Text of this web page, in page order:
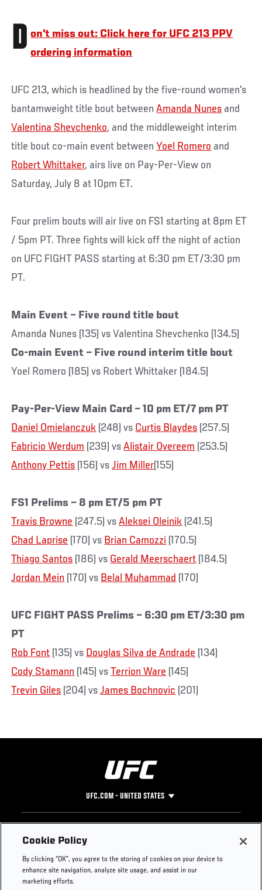
D on't miss out: Click here for UFC 213 PPV
ordering information
UFC 213, which is headlined by the five-round women's
bantamweight title bout betweenAmanda Nunes and
Valentina Shevchenko, and the middleweight interim
title bout co-main event betweenYoel Romero and
Robert Whittaker, airs live on Pay-Per-View on
Saturday, July 8 at 10pm ET.
Four prelim bouts will air live on FS1 starting at 8pm ET
/ 5pm PT. Three fights will kick off the night of action
on UFC FIGHT PASS starting at 6:30 pm ET/3:30 pm
PT.
Main Event – Five round title bout
Amanda Nunes (135) vs Valentina Shevchenko (134.5)
Co-main Event – Five round interim title bout
Yoel Romero (185) vs Robert Whittaker (184.5)
Pay-Per-View Main Card – 10 pm ET/7 pm PT
Daniel Omielanczuk (248) vs Curtis Blaydes (257.5)
Fabricio Werdum (239) vsAlistair Overeem (253.5)
Anthony Pettis (156) vsJim Miller(155)
FS1 Prelims – 8 pm ET/5 pm PT
Travis Browne (247.5) vsAleksei Oleinik (241.5)
Chad Laprise (170) vs Brian Camozzi (170.5)
Thiago Santos (186) vs Gerald Meerschaert (184.5)
Jordan Mein (170) vs Belal Muhammad (170)
UFC FIGHT PASS Prelims – 6:30 pm ET/3:30 pm
PT
Rob Font (135) vs Douglas Silva de Andrade (134)
Cody Stamann (145) vsTerrion Ware (145)
Trevin Giles (204) vsJames Bochnovic (201)
UFC.COM - UNITED STATES
Footer
UFC
UFC Foundation
UFC Careers
Instagram
Press
Cookie Policy
By clicking “OK”, you agree to the storing of cookies on your device to
enhance site navigation, analyze site usage, and assist in our
marketing efforts.